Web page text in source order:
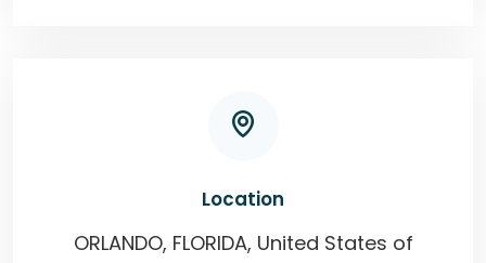
Location
ORLANDO, FLORIDA, United States of